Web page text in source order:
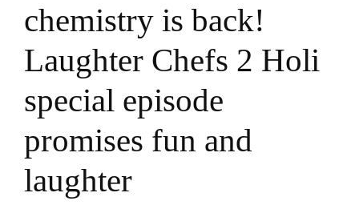
chemistry is back!
Laughter Chefs 2 Holi
special episode
promises fun and
laughter